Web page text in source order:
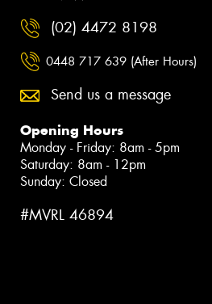
(02) 4472 8198
0448 717 639 (After Hours)
Send us a message
Opening Hours
Monday - Friday: 8am - 5pm
Saturday: 8am - 12pm
Sunday: Closed
#MVRL 46894